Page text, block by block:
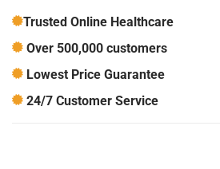
Trusted Online Healthcare
Over 500,000 customers
Lowest Price Guarantee
24/7 Customer Service